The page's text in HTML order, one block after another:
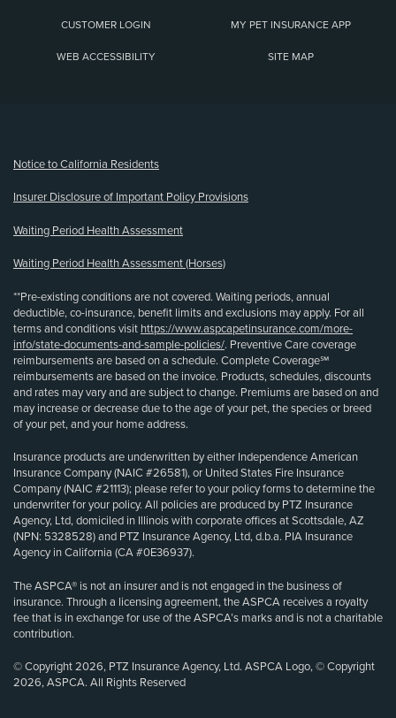
CUSTOMER LOGIN MY PET INSURANCE APP
WEB ACCESSIBILITY SITE MAP
Notice to California Residents
Insurer Disclosure of Important Policy Provisions
Waiting Period Health Assessment
Waiting Period Health Assessment (Horses)
**Pre-existing conditions are not covered. Waiting periods, annual
deductible, co-insurance, benefit limits and exclusions may apply. For all
terms and conditions visit https://www.aspcapetinsurance.com/more-
info/state-documents-and-sample-policies/. Preventive Care coverage
reimbursements are based on a schedule. Complete Coverage℠
reimbursements are based on the invoice. Products, schedules, discounts
and rates may vary and are subject to change. Premiums are based on and
may increase or decrease due to the age of your pet, the species or breed
of your pet, and your home address.
Insurance products are underwritten by either Independence American
Insurance Company (NAIC #26581), or United States Fire Insurance
Company (NAIC #21113); please refer to your policy forms to determine the
underwriter for your policy. All policies are produced by PTZ Insurance
Agency, Ltd, domiciled in Illinois with corporate offices at Scottsdale, AZ
(NPN: 5328528) and PTZ Insurance Agency, Ltd, d.b.a. PIA Insurance
Agency in California (CA #0E36937).
The ASPCA® is not an insurer and is not engaged in the business of
insurance. Through a licensing agreement, the ASPCA receives a royalty
fee that is in exchange for use of the ASPCA’s marks and is not a charitable
contribution.
© Copyright 2026, PTZ Insurance Agency, Ltd. ASPCA Logo, © Copyright
2026, ASPCA. All Rights Reserved